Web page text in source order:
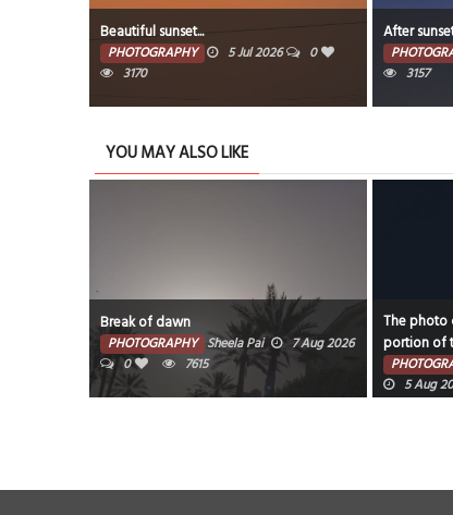
Beautiful sunset...
PHOTOGRAPHY 5 Jul 2026
0
3170
After
3157
YOU MAY ALSO LIKE
Break of dawn
PHOTOGRAPHY Sheela Pai
7 Aug 2026
0
7615
The photo
portion of
5 Aug